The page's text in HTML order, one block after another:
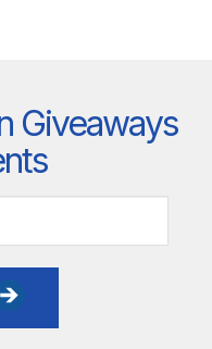
Giveaways